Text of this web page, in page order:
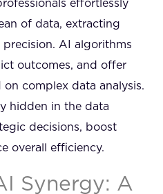
effortlessly
of data, extracting
AI algorithms
outcomes, and offer
complex data analysis.
hidden in the data
decisions, boost
overall efficiency.
Synergy: A